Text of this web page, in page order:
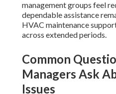
management groups feel
dependable assistance
HVAC maintenance
across extended periods.
Common
Managers Ask
Issues